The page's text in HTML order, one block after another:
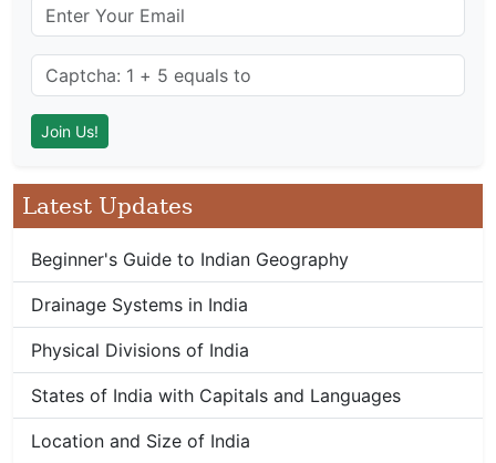
Latest Updates
Beginner's Guide to Indian Geography
Drainage Systems in India
Physical Divisions of India
States of India with Capitals and Languages
Location and Size of India